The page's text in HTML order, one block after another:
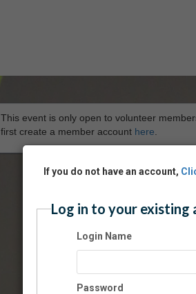
This event is only open to volunteer
first create a member account here
If you do not have an account,
Log in to your existing
Login Name
Password